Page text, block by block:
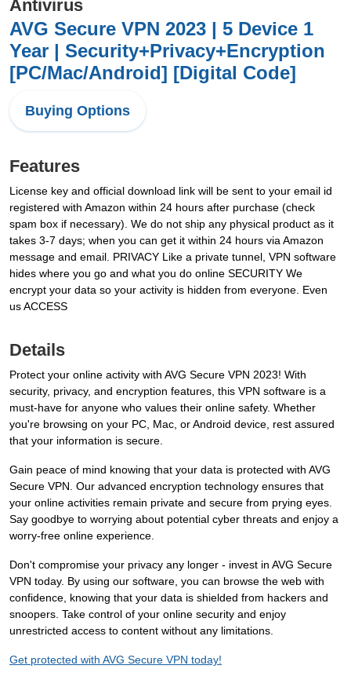
Antivirus
AVG Secure VPN 2023 | 5 Device 1
Year | Security+Privacy+Encryption
[PC/Mac/Android] [Digital Code]
Buying Options
Features
License key and official download link will be sent to your email id
registered with Amazon within 24 hours after purchase (check
spam box if necessary). We do not ship any physical product as it
takes 3-7 days; when you can get it within 24 hours via Amazon
message and email. PRIVACY Like a private tunnel, VPN software
hides where you go and what you do online SECURITY We
encrypt your data so your activity is hidden from everyone. Even
us ACCESS
Details
Protect your online activity with AVG Secure VPN 2023! With
security, privacy, and encryption features, this VPN software is a
must-have for anyone who values their online safety. Whether
you're browsing on your PC, Mac, or Android device, rest assured
that your information is secure.
Gain peace of mind knowing that your data is protected with AVG
Secure VPN. Our advanced encryption technology ensures that
your online activities remain private and secure from prying eyes.
Say goodbye to worrying about potential cyber threats and enjoy a
worry-free online experience.
Don't compromise your privacy any longer - invest in AVG Secure
VPN today. By using our software, you can browse the web with
confidence, knowing that your data is shielded from hackers and
snoopers. Take control of your online security and enjoy
unrestricted access to content without any limitations.
Get protected with AVG Secure VPN today!